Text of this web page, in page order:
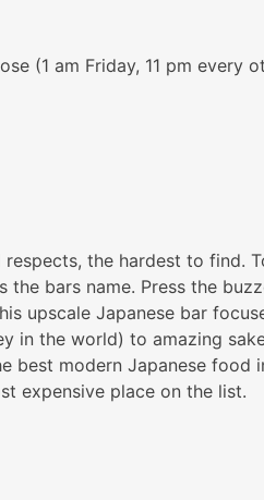
(1 am Friday, 11 pm every
the hardest to find.
bars name. Press the
upscale Japanese bar
in the world) to amazing
best modern Japanese food
expensive place on the list.